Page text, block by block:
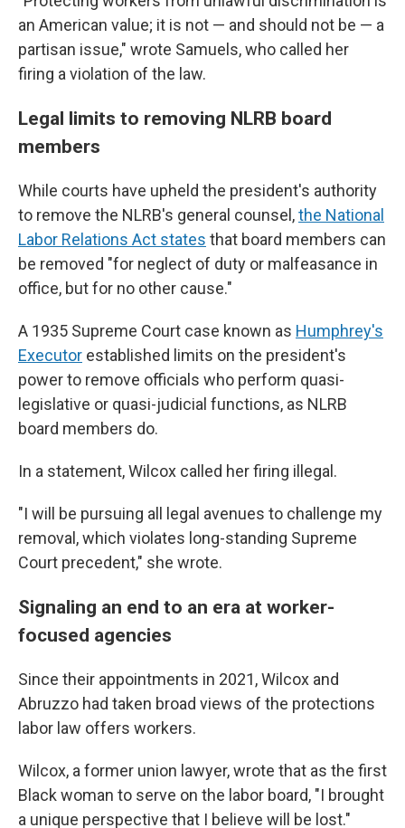
an American value; it is not — and should not be — a
partisan issue," wrote Samuels, who called her
firing a violation of the law.
Legal limits to removing NLRB board
members
While courts have upheld the president's authority
to remove the NLRB's general counsel,the National
Labor Relations Act states that board members can
be removed "for neglect of duty or malfeasance in
office, but for no other cause."
A 1935 Supreme Court case known as Humphrey's
Executor established limits on the president's
power to remove officials who perform quasi-
legislative or quasi-judicial functions, as NLRB
board members do.
In a statement, Wilcox called her firing illegal.
"I will be pursuing all legal avenues to challenge my
removal, which violates long-standing Supreme
Court precedent," she wrote.
Signaling an end to an era at worker-
focused agencies
Since their appointments in 2021, Wilcox and
Abruzzo had taken broad views of the protections
labor law offers workers.
Wilcox, a former union lawyer, wrote that as the first
Black woman to serve on the labor board, "I brought
a unique perspective that I believe will be lost."